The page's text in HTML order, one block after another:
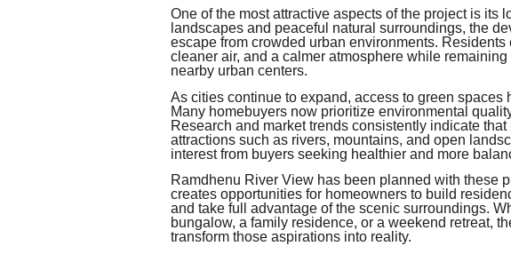
One of the most attractive aspects of the project is its
landscapes and peaceful natural surroundings, the
escape from crowded urban environments.
cleaner air, and a calmer atmosphere while
nearby urban centers.
As cities continue to expand, access to green
Many homebuyers now prioritize environmental
Research and market trends consistently indicate
attractions such as rivers, mountains, and open
interest from buyers seeking healthier and more
Ramdhenu River View has been planned with these
creates opportunities for homeowners to build
and take full advantage of the scenic surroundings.
bungalow, a family residence, or a weekend retreat,
transform those aspirations into reality.